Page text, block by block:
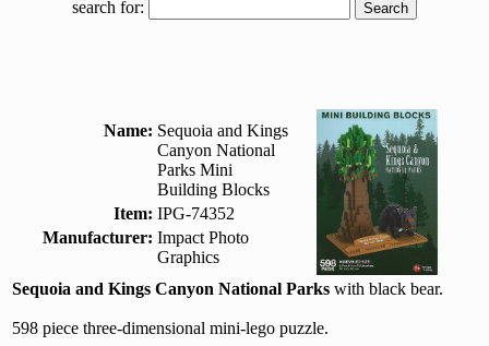
search for:
Name: Sequoia and Kings
Canyon National
Parks Mini
Building Blocks
Item: IPG-74352
Manufacturer: Impact Photo
Graphics
Sequoia and Kings Canyon National Parks with black bear.
598 piece three-dimensional mini-lego puzzle.